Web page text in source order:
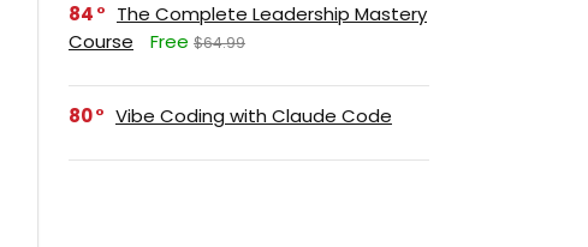
84
The Complete Leadership Mastery
Course
Free $64.99
80 Vibe Coding with Claude Code